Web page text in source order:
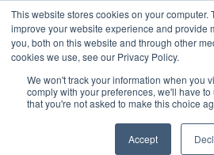
This website stores cookies on your computer.
improve your website experience and provide
you, both on this website and through other
cookies we use, see our Privacy Policy.
We won't track your information when you
comply with your preferences, we'll have
that you're not asked to make this choice
Accept
Events - 2027-04-13